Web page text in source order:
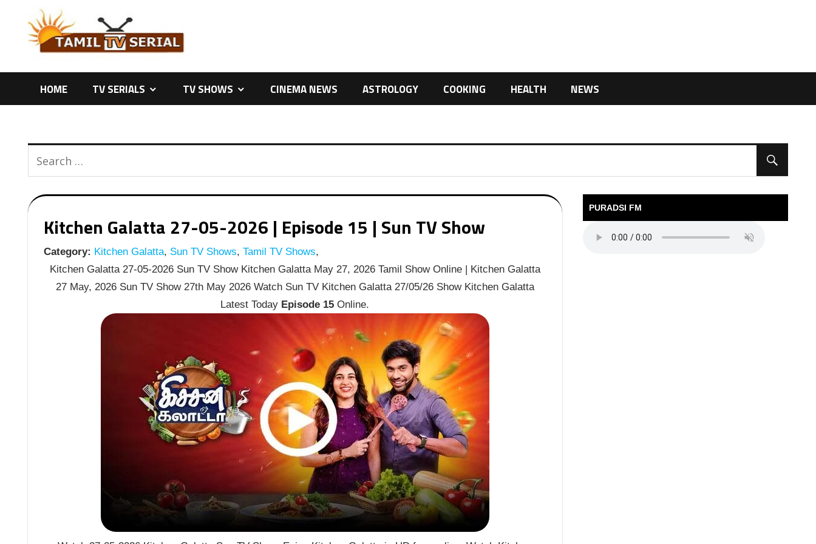
content
HOME TV SERIALS TV SHOWS CINEMA NEWS ASTROLOGY COOKING HEALTH NEWS
Kitchen Galatta 27-05-2026 | Episode 15 | Sun TV Show
Category: Kitchen Galatta, Sun TV Shows, Tamil TV Shows,
Kitchen Galatta 27-05-2026 Sun TV Show Kitchen Galatta May 27, 2026 Tamil Show Online | Kitchen Galatta
27 May, 2026 Sun TV Show 27th May 2026 Watch Sun TV Kitchen Galatta 27/05/26 Show Kitchen Galatta
Latest Today Episode 15 Online.
PURADSI FM